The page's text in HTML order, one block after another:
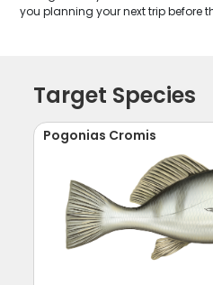
you planning your next trip before
Target Species
Pogonias Cromis